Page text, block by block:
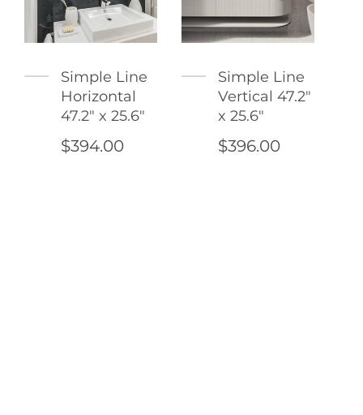
Simple Line
Horizontal
47.2" x 25.6"
$394.00
Simple Line
Vertical 47.2"
x 25.6"
$396.00